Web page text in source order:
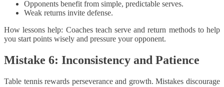
Opponents benefit from simple, predictable serves.
Weak returns invite defense.
How lessons help: Coaches teach serve and return methods to help
you start points wisely and pressure your opponent.
Mistake 6: Inconsistency and Patience
Table tennis rewards perseverance and growth. Mistakes discourage